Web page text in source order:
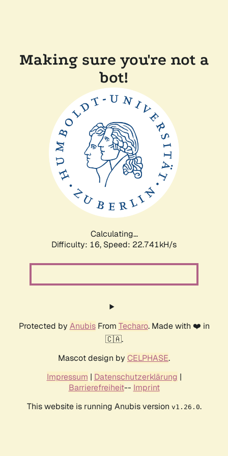
Making sure you're not a
bot!
Calculating...
Difficulty: 16, Speed: 22.741kH/s
Protected by AnubisFrom Techaro. Made with ❤️ in
🇨🇦.
Mascot design by CELPHASE.
Impressum | Datenschutzerklärung |
Barrierefreiheit-- Imprint
This website is running Anubis version v1.26.0.